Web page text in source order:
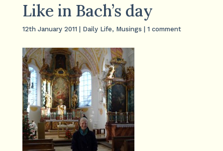
Like in Bach’s day
12th January 2011 Daily Life, Musings 1 comment